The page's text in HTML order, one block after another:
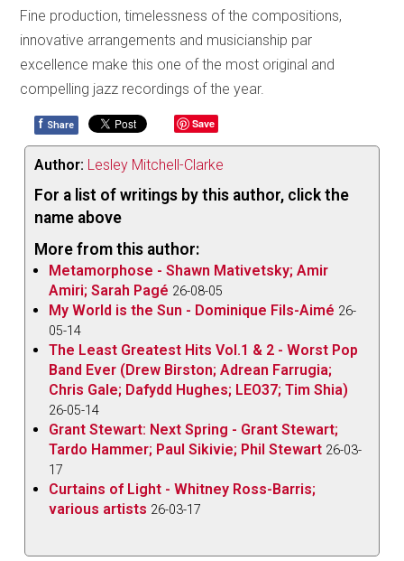
Fine production, timelessness of the compositions,
innovative arrangements and musicianship par
excellence make this one of the most original and
compelling jazz recordings of the year.
f Share Save
Author: Lesley Mitchell-Clarke
For a list of writings by this author, click the
name above
More from this author:
Metamorphose - Shawn Mativetsky; Amir
Amiri; Sarah Pagé 26-08-05
My World is the Sun - Dominique Fils-Aimé 26-
05-14
The Least Greatest Hits Vol.1 & 2 - Worst Pop
Band Ever (Drew Birston; Adrean Farrugia;
Chris Gale; Dafydd Hughes; LEO37; Tim Shia)
26-05-14
Grant Stewart: Next Spring - Grant Stewart;
Tardo Hammer; Paul Sikivie; Phil Stewart 26-03-
17
Curtains of Light - Whitney Ross-Barris;
various artists 26-03-17